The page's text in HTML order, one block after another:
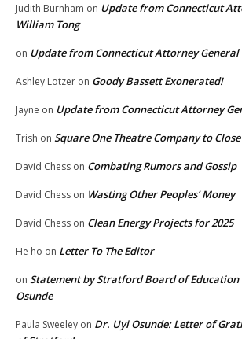
Judith Burnham on Update from Connecticut
William Tong
on Update from Connecticut Attorney
Ashley Lotzer on Goody Bassett Exonerated!
Jayne on Update from Connecticut Attorney
Trish on Square One Theatre Company to Close
David Chess on Combating Rumors and Gossip
David Chess on Wasting Other Peoples’ Money
David Chess on Clean Energy Projects for 2025
He ho on Letter To The Editor
on Statement by Stratford Board of Education
Osunde
Paula Sweeley on Dr. Uyi Osunde: Letter of